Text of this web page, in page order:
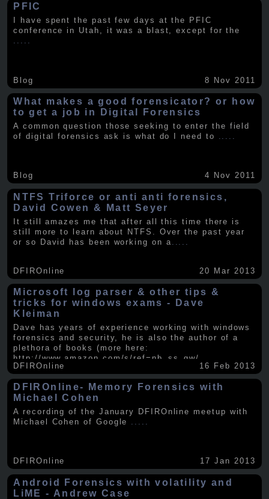
PFIC
I have spent the past few days at the PFIC
conference in Utah, it was a blast, except for the
Blog 8 Nov 2011
What makes a good forensicator? or how
to get a job in Digital Forensics
A common question those seeking to enter the field
of digital forensics ask is what do I need to .....
Blog 4 Nov 2011
NTFS Triforce or anti anti forensics,
David Cowen & Matt Seyer
It still amazes me that after all this time there is
still more to learn about NTFS. Over the past year
or so David has been working on a
DFIROnline 20 Mar 2013
Microsoft log parser & other tips &
tricks for windows exams - Dave
Kleiman
Dave has years of experience working with windows
forensics and security, he is also the author of a
plethora of books (more here:
http://www.amazon.com/s/ref=nb_ss_gw/...
DFIROnline
16 Feb 2013
DFIROnline- Memory Forensics with
Michael Cohen
A recording of the January DFIROnline meetup with
Michael Cohen of Google .....
DFIROnline 17 Jan 2013
Android Forensics with volatility and
LiME - Andrew Case